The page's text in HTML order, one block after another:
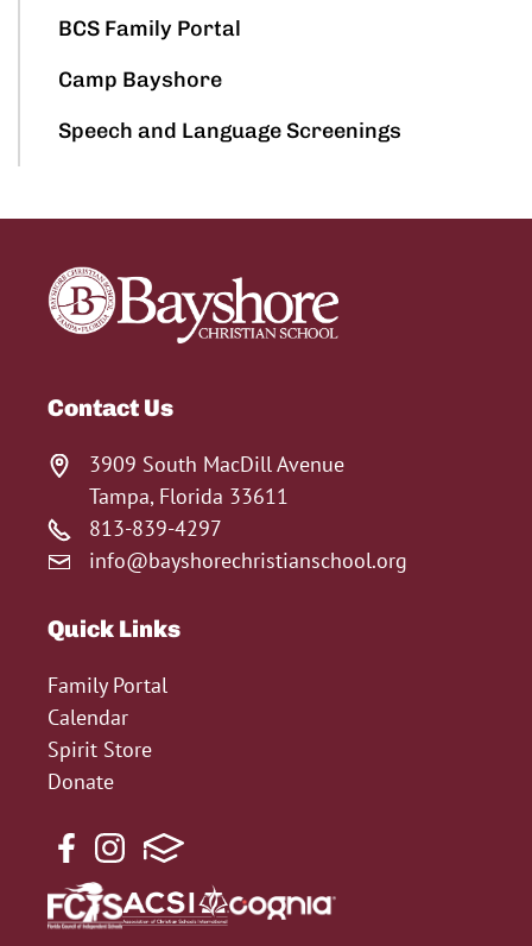
BCS Family Portal
Camp Bayshore
Speech and Language Screenings
Contact Us
3909 South MacDill Avenue
Tampa, Florida 33611
813-839-4297
info@bayshorechristianschool.org
Quick Links
Family Portal
Calendar
Spirit Store
Donate